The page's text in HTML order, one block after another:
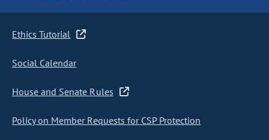
Ethics Tutorial
Social Calendar
House and Senate Rules
Policy on Member Requests for CSP Protection